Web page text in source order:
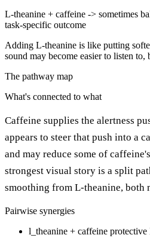
L-theanine + caffeine -> sometimes
task-specific outcome
Adding L-theanine is like putting
sound may become easier to listen to,
The pathway map
What's connected to what
Caffeine supplies the alertness
appears to steer that push into a
and may reduce some of
strongest visual story is a split
smoothing from L-theanine, both
Pairwise synergies
l_theanine + caffeine protective